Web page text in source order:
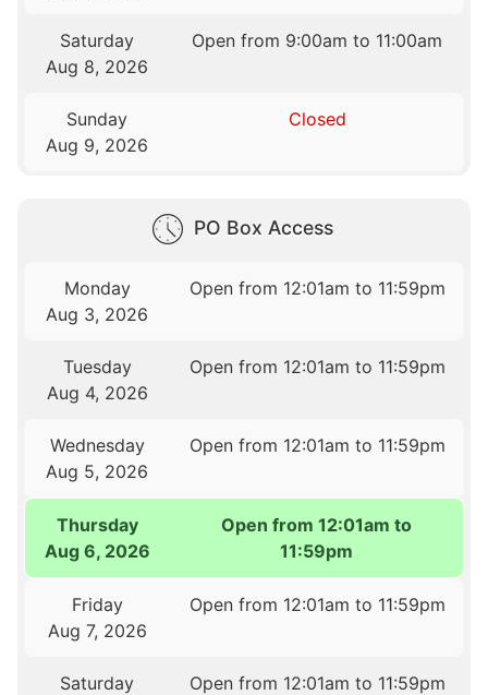
Saturday
Aug 8, 2026
Open from 9:00am to 11:00am
Sunday
Aug 9, 2026
Closed
PO Box Access
Monday
Aug 3, 2026
Open from 12:01am to 11:59pm
Tuesday
Aug 4, 2026
Open from 12:01am to 11:59pm
Wednesday
Aug 5, 2026
Open from 12:01am to 11:59pm
Thursday
Aug 6, 2026
Open from 12:01am to
11:59pm
Friday
Aug 7, 2026
Open from 12:01am to 11:59pm
Saturday
Open from 12:01am to 11:59pm